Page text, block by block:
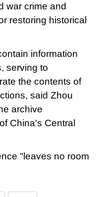
war crime and
restoring historical
information
serving to
the contents of
said Zhou
archive
China's Central
"leaves no room